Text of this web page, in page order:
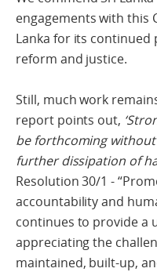
engagements with this
Lanka for its
reform and justice.
Still, much work
report points out,
be forthcoming
further dissipation of
Resolution 30/1 -
accountability and
continues to provide a
appreciating the
maintained, built-up,